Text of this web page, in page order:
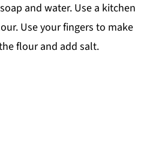
and water. Use a kitchen
Use your fingers to make
flour and add salt.